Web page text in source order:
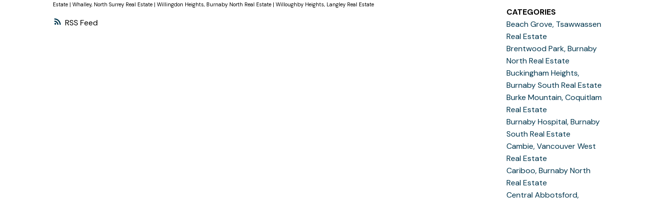
RSS
Estate | Whalley, North Surrey Real Estate | Willingdon Heights, Burnaby North Real Estate | Willoughby Heights, Langley Real Estate
CATEGORIES
Beach Grove, Tsawwassen
Real Estate
Brentwood Park, Burnaby
North Real Estate
Buckingham Heights,
Burnaby South Real Estate
Burke Mountain, Coquitlam
Real Estate
Burnaby Hospital, Burnaby
South Real Estate
Cambie, Vancouver West
Real Estate
Cariboo, Burnaby North
Real Estate
Central Abbotsford,